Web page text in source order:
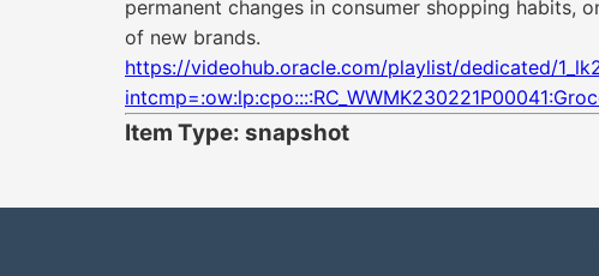
permanent changes in consumer shopping habits,
of new brands.
https://videohub.oracle.com/playlist/dedicated/
Item Type: snapshot